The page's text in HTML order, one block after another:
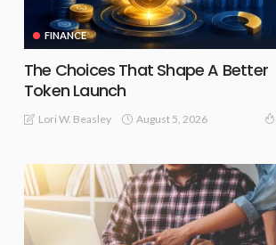
FINANCE
The Choices That Shape A Better
Token Launch
Lori W. Beasley August 5, 2026